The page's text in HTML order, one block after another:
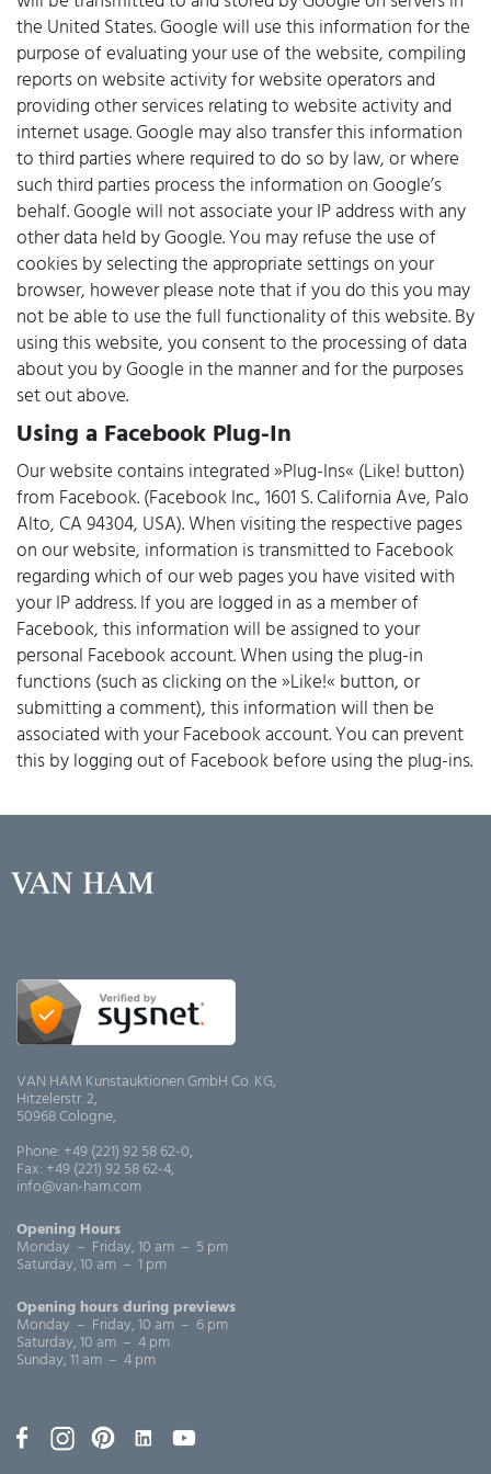
the United States. Google will use this information for the
purpose of evaluating your use of the website, compiling
reports on website activity for website operators and
providing other services relating to website activity and
internet usage. Google may also transfer this information
to third parties where required to do so by law, or where
such third parties process the information on Google’s
behalf. Google will not associate your IP address with any
other data held by Google. You may refuse the use of
cookies by selecting the appropriate settings on your
browser, however please note that if you do this you may
not be able to use the full functionality of this website. By
using this website, you consent to the processing of data
about you by Google in the manner and for the purposes
set out above.
Using a Facebook Plug-In
Our website contains integrated »Plug-Ins« (Like! button)
from Facebook. (Facebook Inc., 1601 S. California Ave, Palo
Alto, CA 94304, USA). When visiting the respective pages
on our website, information is transmitted to Facebook
regarding which of our web pages you have visited with
your IP address. If you are logged in as a member of
Facebook, this information will be assigned to your
personal Facebook account. When using the plug-in
functions (such as clicking on the »Like!« button, or
submitting a comment), this information will then be
associated with your Facebook account. You can prevent
this by logging out of Facebook before using the plug-ins.
VAN HAM Kunstauktionen GmbH Co. KG,
Hitzelerstr. 2,
50968 Cologne,
Phone: +49 (221) 92 58 62-0,
Fax: +49 (221) 92 58 62-4,
info@van-ham.com
Opening Hours
Monday – Friday, 10 am – 5 pm
Saturday, 10 am – 1 pm
Opening hours during previews
Monday – Friday, 10 am – 6 pm
Saturday, 10 am – 4 pm
Sunday, 11 am – 4 pm